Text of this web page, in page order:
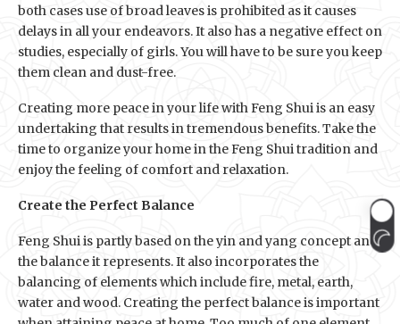
both cases use of broad leaves is prohibited as it causes
delays in all your endeavors. It also has a negative effect on
studies, especially of girls. You will have to be sure you keep
them clean and dust-free.
Creating more peace in your life with Feng Shui is an easy
undertaking that results in tremendous benefits. Take the
time to organize your home in the Feng Shui tradition and
enjoy the feeling of comfort and relaxation.
Create the Perfect Balance
Feng Shui is partly based on the yin and yang concept and
the balance it represents. It also incorporates the
balancing of elements which include fire, metal, earth,
water and wood. Creating the perfect balance is important